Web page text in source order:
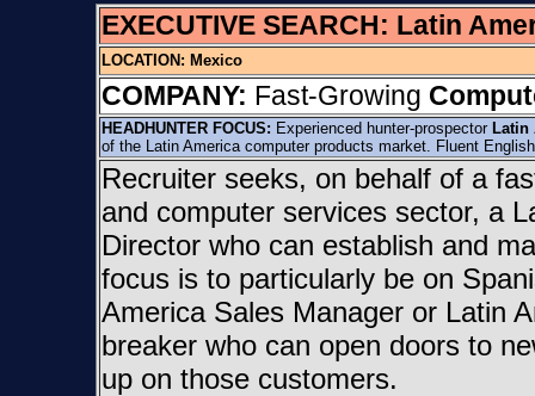
EXECUTIVE SEARCH: Latin
LOCATION: Mexico
COMPANY: Fast-Growing
HEADHUNTER FOCUS: Experienced hunter-prospectorLatin
of the Latin America computer products market. Fluent
Recruiter seeks, on behalf of a
and computer services sector, a
Director who can establish and
focus is to particularly be on
America Sales Manager or Latin
breaker who can open doors to
up on those customers.